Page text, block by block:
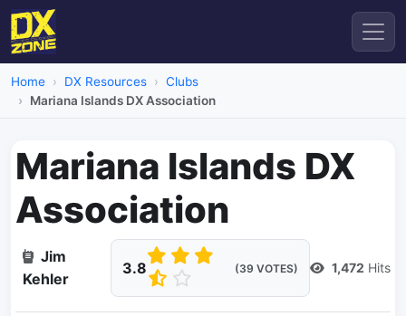
Home DX Resources
Clubs
Mariana Islands DX Association
Mariana Islands DX
Association
Jim
Kehler
3.8 (39 VOTES) 1,472 Hits